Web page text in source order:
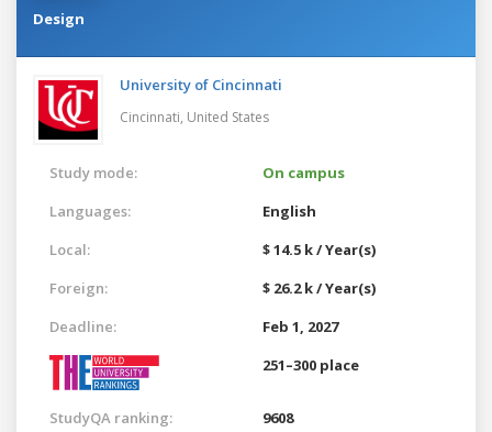
Design
University of Cincinnati
Cincinnati, United States
Study mode:
On campus
Languages:
English
Local:
$ 14.5 k / Year(s)
Foreign:
$ 26.2 k / Year(s)
Deadline:
Feb 1, 2027
251–300 place
StudyQA ranking: 9608